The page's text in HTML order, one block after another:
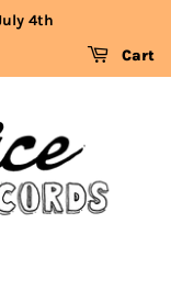
4th
Cart